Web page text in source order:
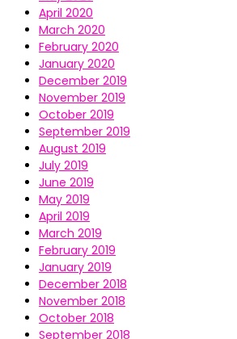
April 2020
March 2020
February 2020
January 2020
December 2019
November 2019
October 2019
September 2019
August 2019
July 2019
June 2019
May 2019
April 2019
March 2019
February 2019
January 2019
December 2018
November 2018
October 2018
September 2018